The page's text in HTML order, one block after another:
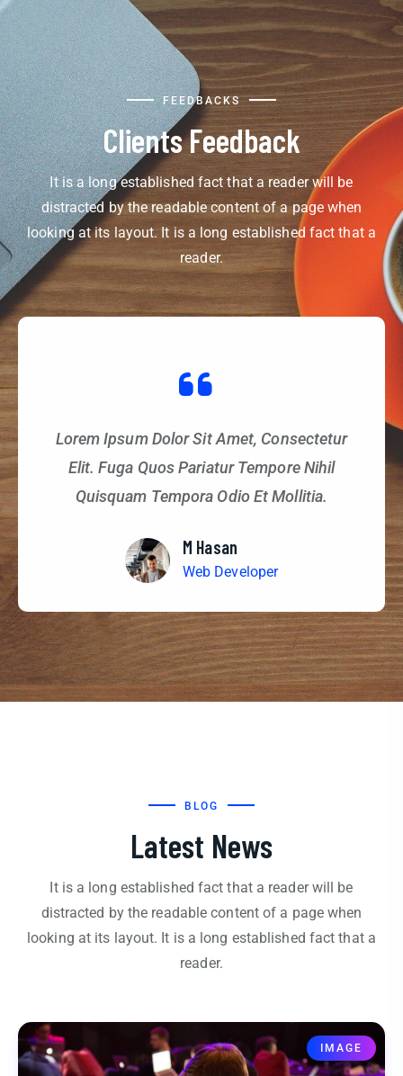
FEEDBACKS
Clients Feedback
It is a long established fact that a reader will be
distracted by the readable content of a page when
looking at its layout. It is a long established fact that a
reader.
Lorem Ipsum Dolor Sit Amet, Consectetur
Elit. Fuga Quos Pariatur Tempore Nihil
Quisquam Tempora Odio Et Mollitia.
M Hasan
Web Developer
BLOG
Latest News
It is a long established fact that a reader will be
distracted by the readable content of a page when
looking at its layout. It is a long established fact that a
reader.
IMAGE